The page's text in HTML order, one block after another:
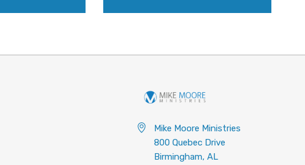
Mike Moore Ministries
800 Quebec Drive
Birmingham, AL